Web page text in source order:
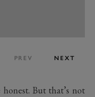
PREV NEXT
But that’s not